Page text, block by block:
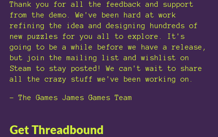
Thank you for all the feedback and support
from the demo. We've been hard at work
refining the idea and designing hundreds of
new puzzles for you all to explore. It's
going to be a while before we have a release,
but join the mailing list and wishlist on
Steam to stay posted! We can't wait to share
all the crazy stuff we've been working on.
- The Games James Games Team
Get Threadbound